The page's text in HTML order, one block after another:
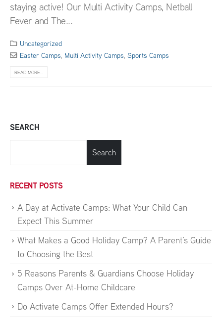
staying active! Our Multi Activity Camps, Netball
Fever and The...
Uncategorized
Easter Camps, Multi Activity Camps,Sports Camps
READ MORE...
SEARCH
Search
RECENT POSTS
A Day at Activate Camps: What Your Child Can
Expect This Summer
What Makes a Good Holiday Camp? A Parent’s Guide
to Choosing the Best
5 Reasons Parents & Guardians Choose Holiday
Camps Over At-Home Childcare
Do Activate Camps Offer Extended Hours?